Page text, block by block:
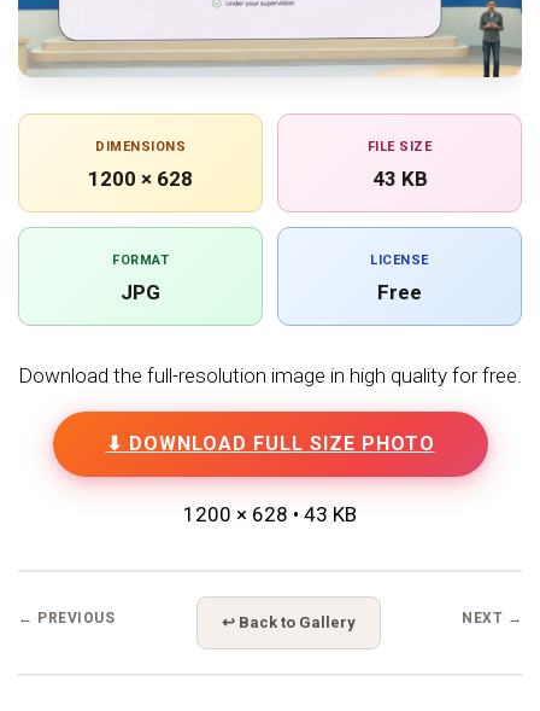
DIMENSIONS
1200 × 628
FILE SIZE
43 KB
FORMAT
JPG
LICENSE
Free
Download the full-resolution image in high quality for free.
⬇ DOWNLOAD FULL SIZE PHOTO
1200 × 628 • 43 KB
← PREVIOUS ↩ Back to Gallery NEXT →